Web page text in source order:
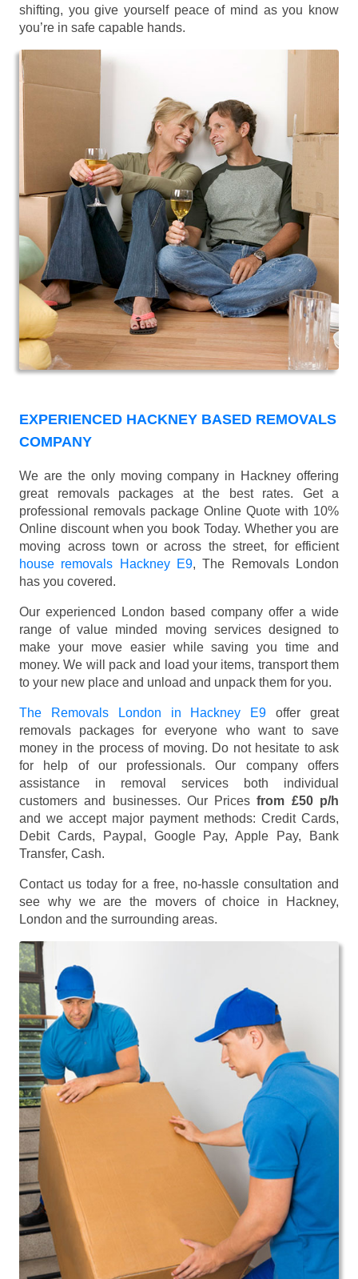
shifting, you give yourself peace of mind as you know
you’re in safe capable hands.
EXPERIENCED HACKNEY BASED REMOVALS
COMPANY
We are the only moving company in Hackney offering
great removals packages at the best rates. Get a
professional removals package Online Quote with 10%
Online discount when you book Today. Whether you are
moving across town or across the street, for efficient
house removals Hackney E9, The Removals London
has you covered.
Our experienced London based company offer a wide
range of value minded moving services designed to
make your move easier while saving you time and
money. We will pack and load your items, transport them
to your new place and unload and unpack them for you.
The Removals London in Hackney E9 offer great
removals packages for everyone who want to save
money in the process of moving. Do not hesitate to ask
for help of our professionals. Our company offers
assistance in removal services both individual
customers and businesses. Our Pricesfrom £50 p/h
and we accept major payment methods: Credit Cards,
Debit Cards, Paypal, Google Pay, Apple Pay, Bank
Transfer, Cash.
Contact us today for a free, no-hassle consultation and
see why we are the movers of choice in Hackney,
London and the surrounding areas.